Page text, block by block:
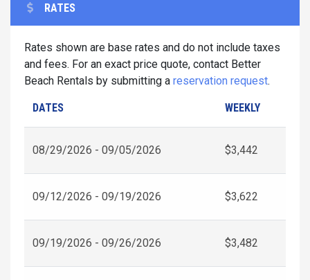
RATES
Rates shown are base rates and do not include taxes
and fees. For an exact price quote, contact Better
Beach Rentals by submitting a reservation request.
DATES WEEKLY
08/29/2026 - 09/05/2026 $3,442
09/12/2026 - 09/19/2026 $3,622
09/19/2026 - 09/26/2026 $3,482